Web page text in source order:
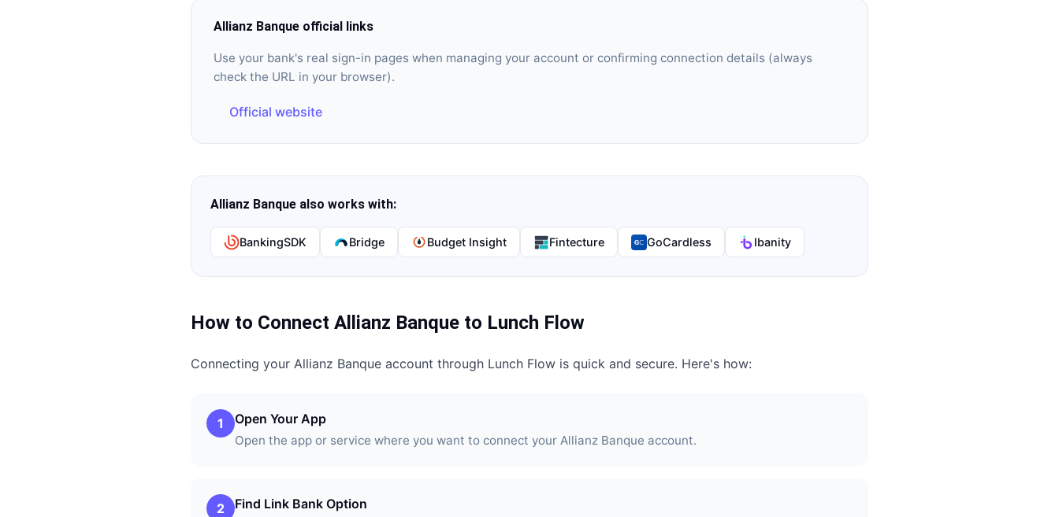
Allianz Banque official links
Use your bank's real sign-in pages when managing your account or confirming connection details (always
check the URL in your browser).
Official website
Allianz Banque also works with:
BankingSDK Bridge Budget Insight Fintecture GoCardless Ibanity
How to Connect Allianz Banque to Lunch Flow
Connecting your Allianz Banque account through Lunch Flow is quick and secure. Here's how:
1 Open Your App
Open the app or service where you want to connect your Allianz Banque account.
2 Find Link Bank Option